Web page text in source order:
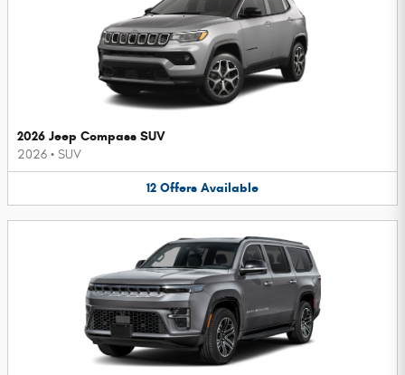
2026 Jeep Compass SUV
2026 • SUV
12 Offers Available